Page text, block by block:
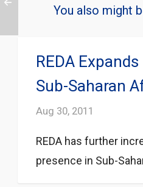
You also might
REDA
Sub-Saharan
Aug 30, 2011
REDA has further
presence in Sub-